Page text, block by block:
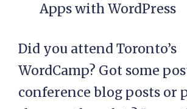
Apps with WordPress
Did you attend Toronto’s
WordCamp? Got some
conference blog posts or